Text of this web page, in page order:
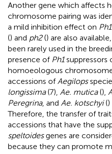
Another gene which affects
chromosome pairing was
a mild inhibition effect on Ph1
() and ph2() are also
been rarely used in the
presence of Ph1suppressors
homoeologous
accessions ofAegilops
longissima(7), Ae. mutica(),
Peregrina, and Ae. kotschyi()
Therefore, the transfer of
accessions that have the
speltoidesgenes are
because they can promote